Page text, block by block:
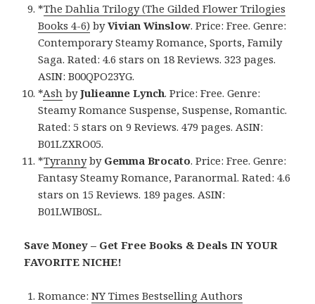
*The Dahlia Trilogy (The Gilded Flower Trilogies
Books 4-6) byVivian Winslow. Price: Free. Genre:
Contemporary Steamy Romance, Sports, Family
Saga. Rated: 4.6 stars on 18 Reviews. 323 pages.
ASIN: B00QPO23YG.
*Ash byJulieanne Lynch. Price: Free. Genre:
Steamy Romance Suspense, Suspense, Romantic.
Rated: 5 stars on 9 Reviews. 479 pages. ASIN:
B01LZXRO05.
*Tyrannyby Gemma Brocato. Price: Free. Genre:
Fantasy Steamy Romance, Paranormal. Rated: 4.6
stars on 15 Reviews. 189 pages. ASIN:
B01LWIB0SL.
Save Money – Get Free Books & Deals IN YOUR
FAVORITE NICHE!
Romance:NY Times Bestselling Authors